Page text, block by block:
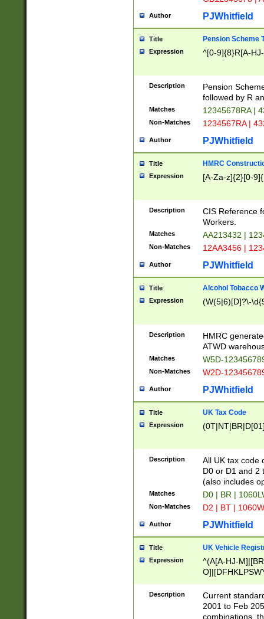
Author PJWhitfield
Title Pension Scheme
Expression ^[0-9]{8}R[A-
Description
Pension
followed by R
Matches 12345678RA |
Non-Matches 1234567RA |
Author PJWhitfield
Title HMRC
Expression [A-Za-z]{2}[0-
Description
CIS Reference
Workers.
Matches AA213432 |
Non-Matches 12AA3456 |
Author PJWhitfield
Title Alcohol Tobacco
Expression (W(5|6)[D]?\-
Description
HMRC
ATWD
Matches W5D-
Non-Matches W2D-
Author PJWhitfield
Title UK Tax Code
Expression
Description
All UK tax code
D0 or D1 and 2
(also includes
Matches D0 | BR |
Non-Matches D2 | BT |
Author PJWhitfield
Title UK Vehicle
Expression
^(A[A-HJ-
F]|)(0[02-9]|[1-
Description
Current
2001 to Feb
combinations,